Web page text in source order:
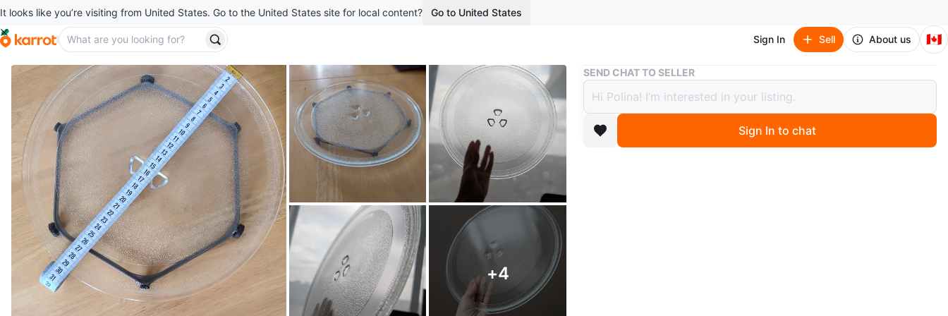
It looks like you’re visiting from United States. Go to the United States site for local content? Go to United States
Sign In Sell About us 🇨🇦
+4
Buy & Sell Microwave Glass Turntable Plate - 30cm Diameter
Microwave Glass Turntable Plate - 30cm
Diameter
$7
SEND CHAT TO SELLER
Sign In to chat